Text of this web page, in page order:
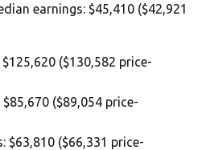
earnings: $45,410 ($42,921
($130,582 price-
($89,054 price-
$63,810 ($66,331 price-